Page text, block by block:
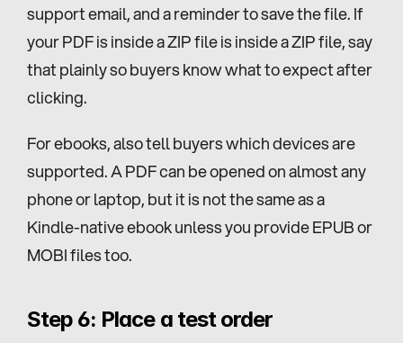
support email, and a reminder to save the file. If
your PDF is inside a ZIP file is inside a ZIP file, say
that plainly so buyers know what to expect after
clicking.
For ebooks, also tell buyers which devices are
supported. A PDF can be opened on almost any
phone or laptop, but it is not the same as a
Kindle-native ebook unless you provide EPUB or
MOBI files too.
Step 6: Place a test order